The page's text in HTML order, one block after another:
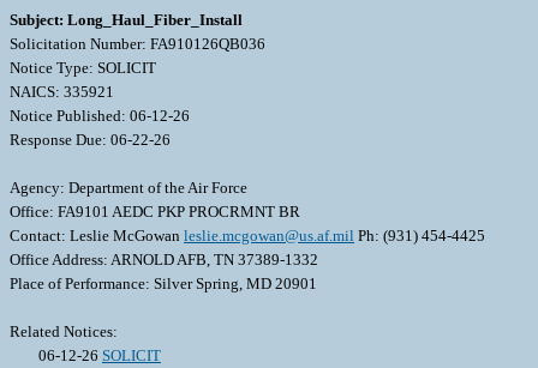
Subject: Long_Haul_Fiber_Install
Solicitation Number: FA910126QB036
Notice Type: SOLICIT
NAICS: 335921
Notice Published: 06-12-26
Response Due: 06-22-26
Agency: Department of the Air Force
Office: FA9101 AEDC PKP PROCRMNT BR
Contact: Leslie McGowan leslie.mcgowan@us.af.mil Ph: (931) 454-4425
Office Address: ARNOLD AFB, TN 37389-1332
Place of Performance: Silver Spring, MD 20901
Related Notices:
06-12-26 SOLICIT